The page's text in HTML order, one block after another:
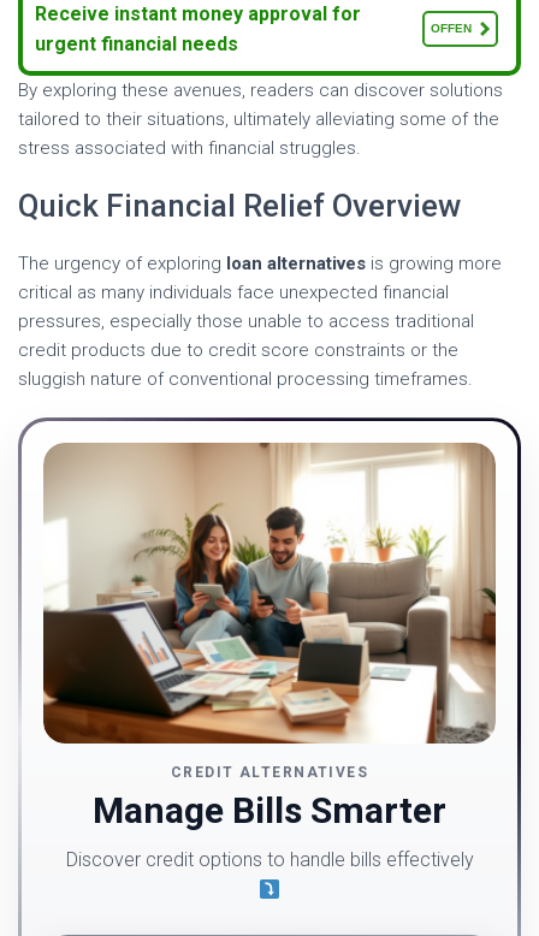
Receive instant money approval for
urgent financial needs
OFFEN
By exploring these avenues, readers can discover solutions
tailored to their situations, ultimately alleviating some of the
stress associated with financial struggles.
Quick Financial Relief Overview
The urgency of exploring loan alternatives is growing more
critical as many individuals face unexpected financial
pressures, especially those unable to access traditional
credit products due to credit score constraints or the
sluggish nature of conventional processing timeframes.
CREDIT ALTERNATIVES
Manage Bills Smarter
Discover credit options to handle bills effectively